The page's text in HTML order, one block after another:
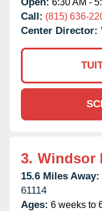
Call: (815) 636-
Center Director:
3. Windsor
15.6 Miles Away:
61114
Ages: 6 weeks to